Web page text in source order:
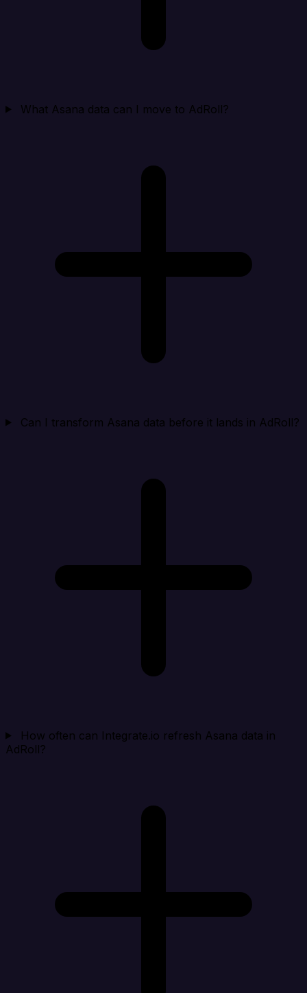
What Asana data can I move to AdRoll?
Can I transform Asana data before it lands in AdRoll?
How often can Integrate.io refresh Asana data in
AdRoll?